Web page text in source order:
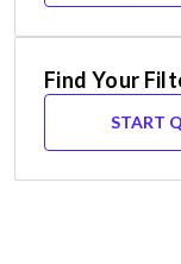
Find Your
START